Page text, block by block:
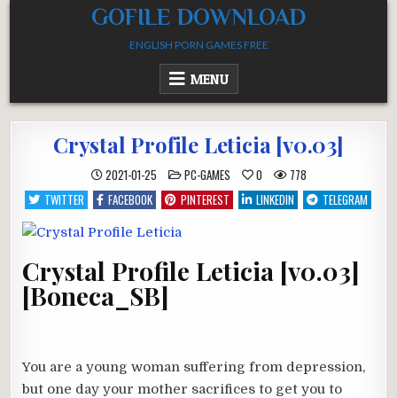
GOFILE DOWNLOAD
ENGLISH PORN GAMES FREE
MENU
Crystal Profile Leticia [v0.03]
2021-01-25 POSTED
IN
PC-GAMES 0
778
TWITTER
FACEBOOK PINTEREST LINKEDIN TELEGRAM
Crystal Profile Leticia [v0.03]
[Boneca_SB]
You are a young woman suffering from depression,
but one day your mother sacrifices to get you to